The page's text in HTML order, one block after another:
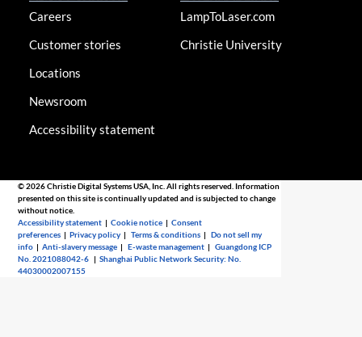
Careers
Customer stories
Locations
Newsroom
Accessibility statement
LampToLaser.com
Christie University
© 2026 Christie Digital Systems USA, Inc. All rights reserved. Information
presented on this site is continually updated and is subjected to change
without notice.
Accessibility statement |Cookie notice |Consent
preferences |Privacy policy |Terms & conditions |Do not sell my
info |Anti-slavery message |E-waste management |Guangdong ICP
No. 2021088042-6 |Shanghai Public Network Security: No.
44030002007155